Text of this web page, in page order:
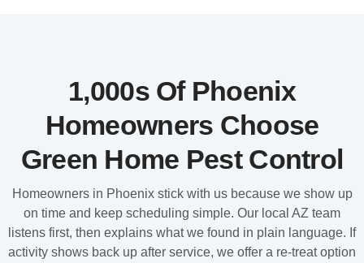
1,000s Of Phoenix
Homeowners Choose
Green Home Pest Control
Homeowners in Phoenix stick with us because we show up
on time and keep scheduling simple. Our local AZ team
listens first, then explains what we found in plain language. If
activity shows back up after service, we offer a re-treat option